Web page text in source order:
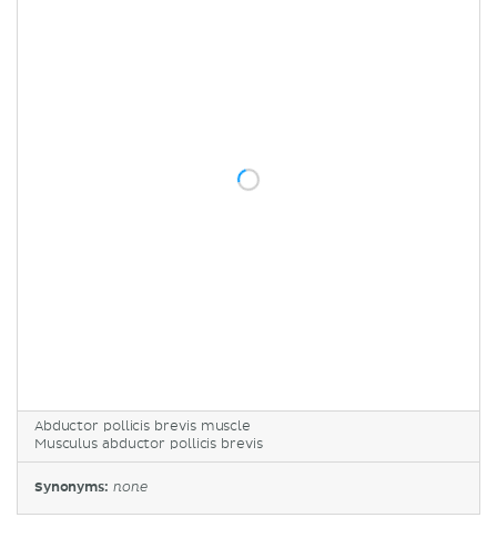
Abductor pollicis brevis muscle
Musculus abductor pollicis brevis
Synonyms: none